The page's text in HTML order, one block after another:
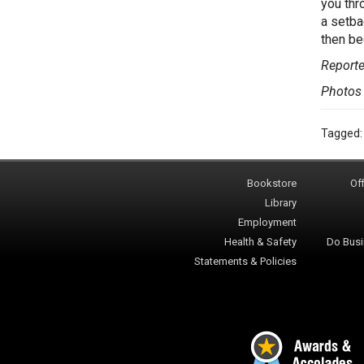
you
a
then
Tagged:
Bookstore
Library
Employment
Health & Safety
Statements & Policies
Do